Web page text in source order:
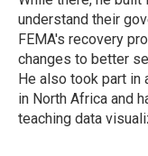
understand their
FEMA's recovery
changes to better
He also took part in
in North Africa and
teaching data